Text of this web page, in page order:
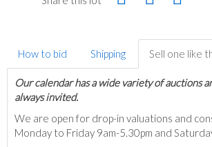
How to bid Shipping Sell one like
Our calendar has a wide variety of auctions
always invited.
We are open for drop-in valuations and
Monday to Friday 9am-5.30pm and